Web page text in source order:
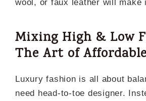
wool, or faux leather will make
Mixing High & Low
The Art of
Luxury fashion is all about
need head-to-toe designer.